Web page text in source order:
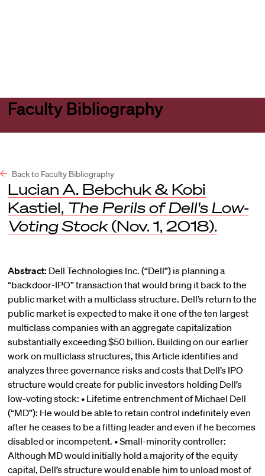
Faculty Bibliography
Back to Faculty Bibliography
Lucian A. Bebchuk & Kobi
Kastiel, The Perils of Dell's Low-
Voting Stock(Nov. 1, 2018).
Abstract: Dell Technologies Inc. (“Dell”) is planning a
“backdoor-IPO” transaction that would bring it back to the
public market with a multiclass structure. Dell’s return to the
public market is expected to make it one of the ten largest
multiclass companies with an aggregate capitalization
substantially exceeding $50 billion. Building on our earlier
work on multiclass structures, this Article identifies and
analyzes three governance risks and costs that Dell’s IPO
structure would create for public investors holding Dell’s
low-voting stock: • Lifetime entrenchment of Michael Dell
(“MD”): He would be able to retain control indefinitely even
after he ceases to be a fitting leader and even if he becomes
disabled or incompetent. • Small-minority controller:
Although MD would initially hold a majority of the equity
capital, Dell’s structure would enable him to unload most of